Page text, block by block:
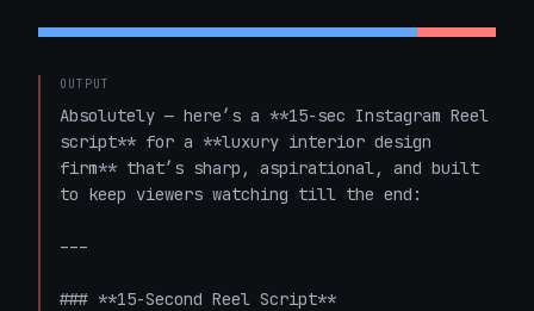
OUTPUT
Absolutely — here’s a **15-sec Instagram Reel
script** for a **luxury interior design
firm** that’s sharp, aspirational, and built
to keep viewers watching till the end:
---
### **15-Second Reel Script**